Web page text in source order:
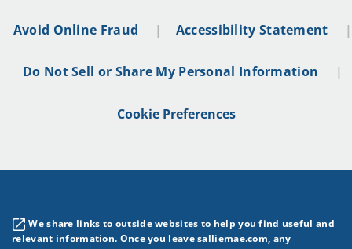
Avoid Online Fraud Accessibility Statement
Do Not Sell or Share My Personal Information
Cookie Preferences
We share links to outside websites to help you find useful and
relevant information. Once you leave salliemae.com, any